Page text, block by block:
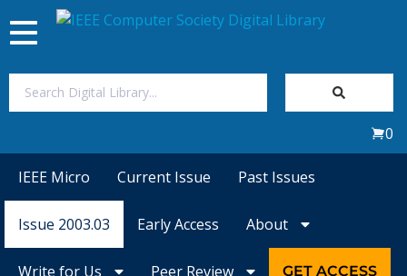
Magazines
Toggle
navigation
0
IEEE Micro Current Issue Past Issues
Issue 2003.03 Early Access About
Write for Us Peer Review GET ACCESS